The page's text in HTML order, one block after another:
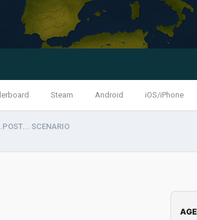
Steam Android iOS/iPhone
SCENARIO